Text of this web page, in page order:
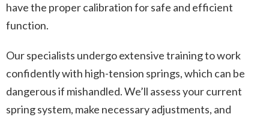
have the proper calibration for safe and efficient
function.
Our specialists undergo extensive training to work
confidently with high-tension springs, which can be
dangerous if mishandled. We’ll assess your current
spring system, make necessary adjustments, and